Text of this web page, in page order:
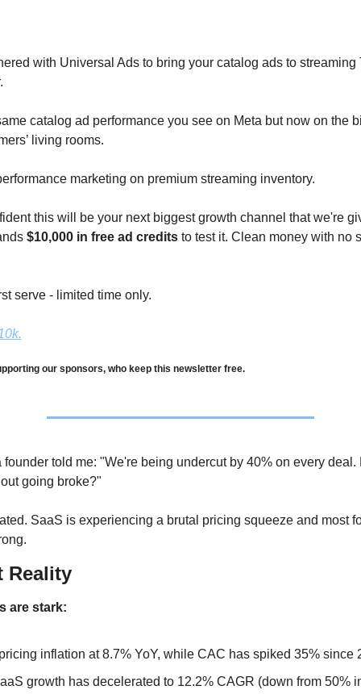
with Universal Ads to bring your catalog ads to streaming
catalog ad performance you see on Meta but now on the
living rooms.
marketing on premium streaming inventory.
this will be your next biggest growth channel that we're
$10,000 in free ad credits to test it. Clean money with no
serve - limited time only.
our sponsors, who keep this newsletter free.
founder told me: "We're being undercut by 40% on every deal.
going broke?"
SaaS is experiencing a brutal pricing squeeze and most
Reality
are stark:
inflation at 8.7% YoY, while CAC has spiked 35% since
growth has decelerated to 12.2% CAGR (down from 50%